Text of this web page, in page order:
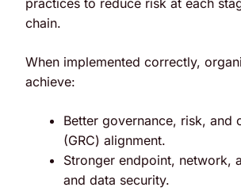
practices to reduce risk at each
chain.
When implemented correctly,
achieve:
Better governance, risk, and
(GRC) alignment.
Stronger endpoint, network,
and data security.